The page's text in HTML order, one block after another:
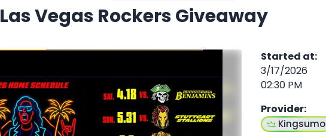
Las Vegas Rockers Giveaway
Started at:
3/17/2026
02:30 PM
Provider:
Kingsumo